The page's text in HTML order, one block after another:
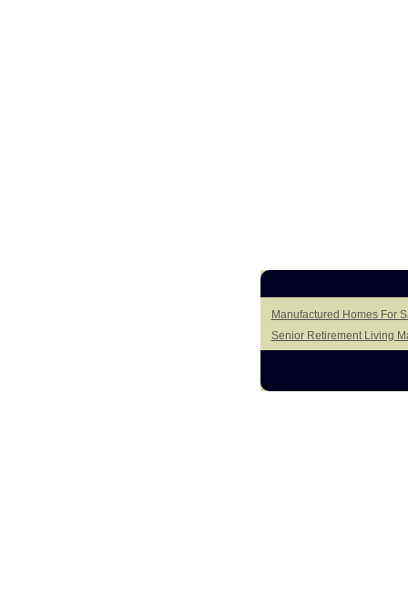
Manufactured Homes For
Senior Retirement Living